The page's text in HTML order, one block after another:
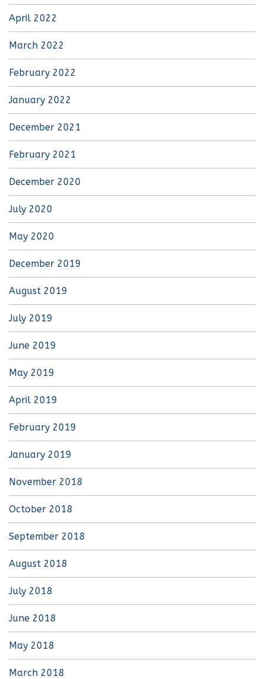
April 2022
March 2022
February 2022
January 2022
December 2021
February 2021
December 2020
July 2020
May 2020
December 2019
August 2019
July 2019
June 2019
May 2019
April 2019
February 2019
January 2019
November 2018
October 2018
September 2018
August 2018
July 2018
June 2018
May 2018
March 2018